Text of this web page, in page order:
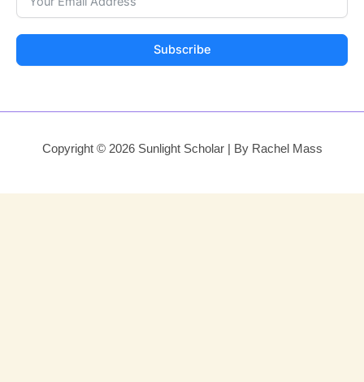
Subscribe
Copyright © 2026 Sunlight Scholar | By Rachel Mass